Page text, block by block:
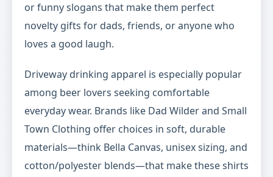
or funny slogans that make them perfect
novelty gifts for dads, friends, or anyone who
loves a good laugh.
Driveway drinking apparel is especially popular
among beer lovers seeking comfortable
everyday wear. Brands like Dad Wilder and Small
Town Clothing offer choices in soft, durable
materials—think Bella Canvas, unisex sizing, and
cotton/polyester blends—that make these shirts